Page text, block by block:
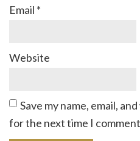
Email *
Website
Save my name, email,
for the next time I